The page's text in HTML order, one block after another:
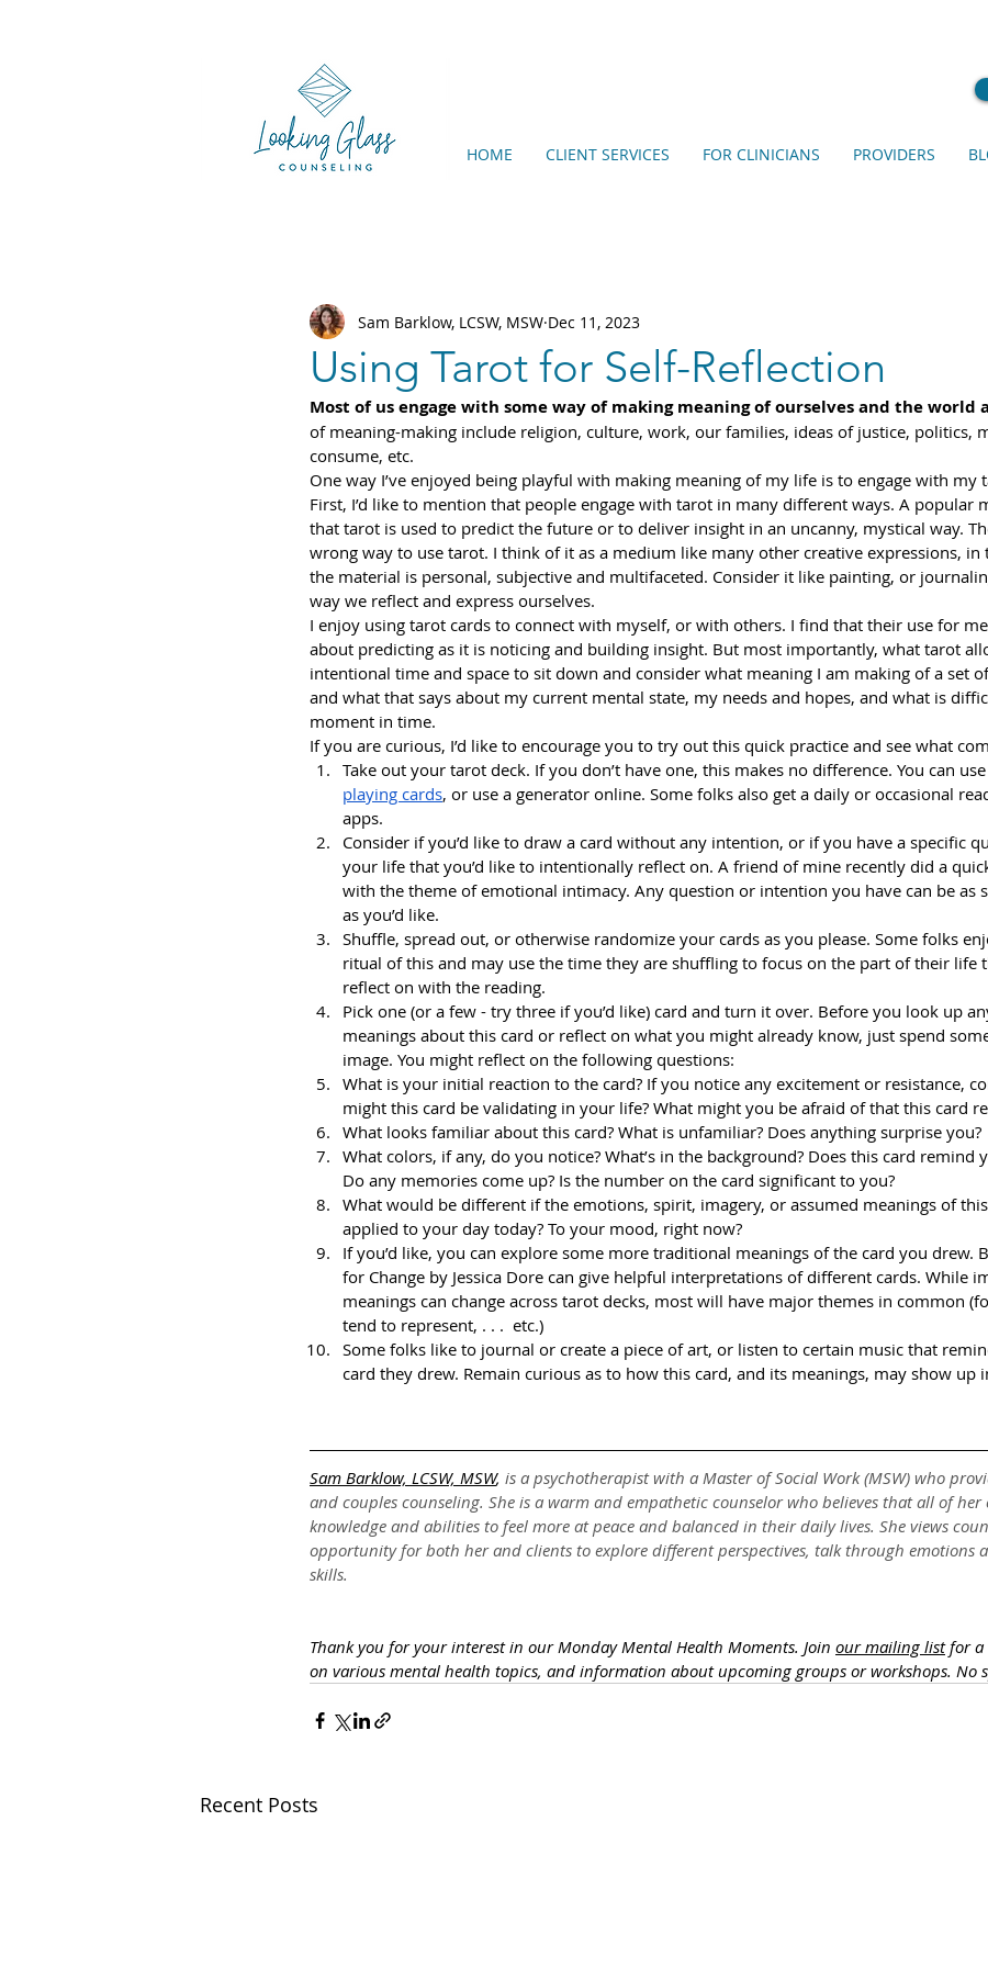
HOME CLIENT SERVICES FOR CLINICIANS PROVIDERS
Using Tarot for Self-Reflection
Sam Barklow, LCSW, MSW Dec 11, 2023
Most of us engage with some way of making meaning of ourselves and the world
of meaning-making include religion, culture, work, our families, ideas of justice, politics,
consume, etc.
One way I’ve enjoyed being playful with making meaning of my life is to engage with my
First, I’d like to mention that people engage with tarot in many different ways. A popular
that tarot is used to predict the future or to deliver insight in an uncanny, mystical way.
wrong way to use tarot. I think of it as a medium like many other creative expressions, in
the material is personal, subjective and multifaceted. Consider it like painting, or
way we reflect and express ourselves.
I enjoy using tarot cards to connect with myself, or with others. I find that their use for
about predicting as it is noticing and building insight. But most importantly, what tarot
intentional time and space to sit down and consider what meaning I am making of a set
and what that says about my current mental state, my needs and hopes, and what is
moment in time.
If you are curious, I’d like to encourage you to try out this quick practice and see what
Take out your tarot deck. If you don’t have one, this makes no difference. You can
playing cards, or use a generator online. Some folks also get a daily or occasional
apps.
Consider if you’d like to draw a card without any intention, or if you have a specific
your life that you’d like to intentionally reflect on. A friend of mine recently did a
with the theme of emotional intimacy. Any question or intention you have can be as
as you’d like.
Shuffle, spread out, or otherwise randomize your cards as you please. Some folks
ritual of this and may use the time they are shuffling to focus on the part of their life
reflect on with the reading.
Pick one (or a few - try three if you’d like) card and turn it over. Before you look up
meanings about this card or reflect on what you might already know, just spend
image. You might reflect on the following questions:
What is your initial reaction to the card? If you notice any excitement or resistance,
might this card be validating in your life? What might you be afraid of that this card
What looks familiar about this card? What is unfamiliar? Does anything surprise you?
What colors, if any, do you notice? What’s in the background? Does this card remind
Do any memories come up? Is the number on the card significant to you?
What would be different if the emotions, spirit, imagery, or assumed meanings of
applied to your day today? To your mood, right now?
If you’d like, you can explore some more traditional meanings of the card you drew.
for Change by Jessica Dore can give helpful interpretations of different cards. While
meanings can change across tarot decks, most will have major themes in common
tend to represent, . . .  etc.)
Some folks like to journal or create a piece of art, or listen to certain music that
card they drew. Remain curious as to how this card, and its meanings, may show up
Sam Barklow, LCSW, MSW, is a psychotherapist with a Master of Social Work (MSW) who
and couples counseling. She is a warm and empathetic counselor who believes that all of her
knowledge and abilities to feel more at peace and balanced in their daily lives. She views
opportunity for both her and clients to explore different perspectives, talk through emotions
skills.
Thank you for your interest in our Monday Mental Health Moments. Join our mailing list for a
on various mental health topics, and information about upcoming groups or workshops. No
Recent Posts